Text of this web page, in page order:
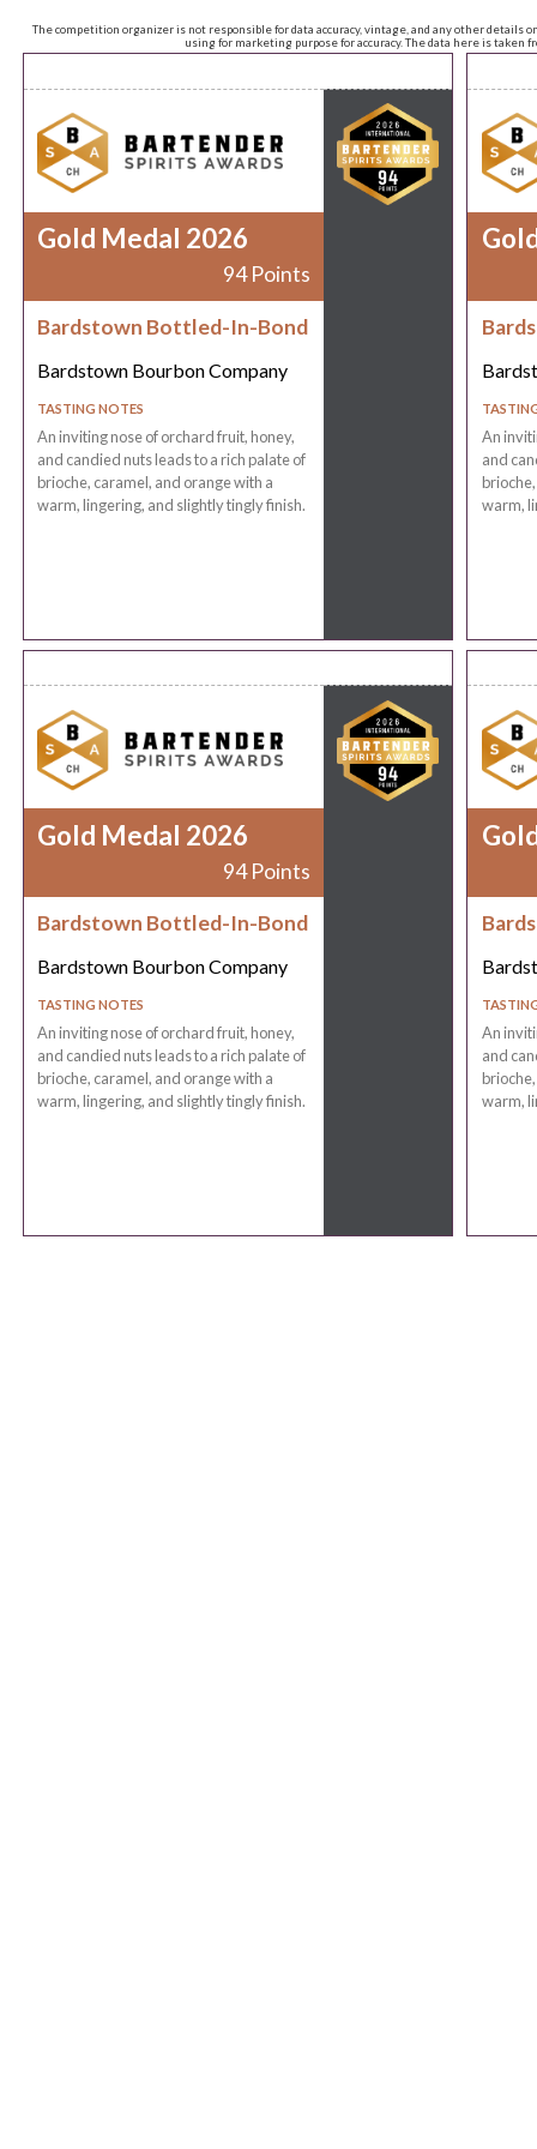
The competition organizer is not responsible for data accuracy, vintage, and any other
using for marketing purpose for accuracy. The data here is taken
Gold Medal 2026
94 Points
Bardstown Bottled-In-Bond
Bardstown Bourbon Company
TASTING NOTES
An inviting nose of orchard fruit, honey,
and candied nuts leads to a rich palate of
brioche, caramel, and orange with a
warm, lingering, and slightly tingly finish.
An
and
warm,
Gold Medal 2026
94 Points
Bardstown Bottled-In-Bond
Bardstown Bourbon Company
TASTING NOTES
An inviting nose of orchard fruit, honey,
and candied nuts leads to a rich palate of
brioche, caramel, and orange with a
warm, lingering, and slightly tingly finish.
An
and
warm,